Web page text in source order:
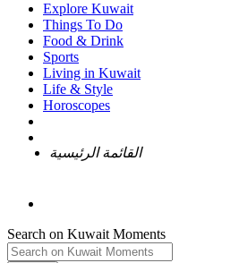
Explore Kuwait
Things To Do
Food & Drink
Sports
Living in Kuwait
Life & Style
Horoscopes
القائمة الرئيسية
Search on Kuwait Moments